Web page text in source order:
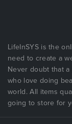
LifeInSYS is the
need to create a
Never doubt that
who love doing
world. All items
going to store for